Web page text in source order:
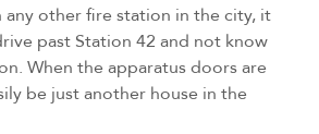
any other fire station in the city, it
past Station 42 and not know
When the apparatus doors are
be just another house in the